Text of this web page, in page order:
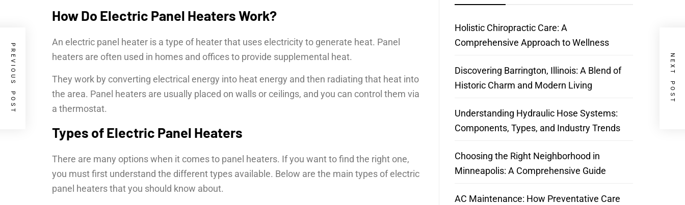
How Do Electric Panel Heaters Work?
An electric panel heater is a type of heater that uses electricity to generate heat. Panel
heaters are often used in homes and offices to provide supplemental heat.
They work by converting electrical energy into heat energy and then radiating that heat into
the area. Panel heaters are usually placed on walls or ceilings, and you can control them via
a thermostat.
Types of Electric Panel Heaters
There are many options when it comes to panel heaters. If you want to find the right one,
you must first understand the different types available. Below are the main types of electric
panel heaters that you should know about.
PREVIOUS POST NEXT POST
Holistic Chiropractic Care: A
Comprehensive Approach to Wellness
Discovering Barrington, Illinois: A Blend of
Historic Charm and Modern Living
Understanding Hydraulic Hose Systems:
Components, Types, and Industry Trends
Choosing the Right Neighborhood in
Minneapolis: A Comprehensive Guide
AC Maintenance: How Preventative Care